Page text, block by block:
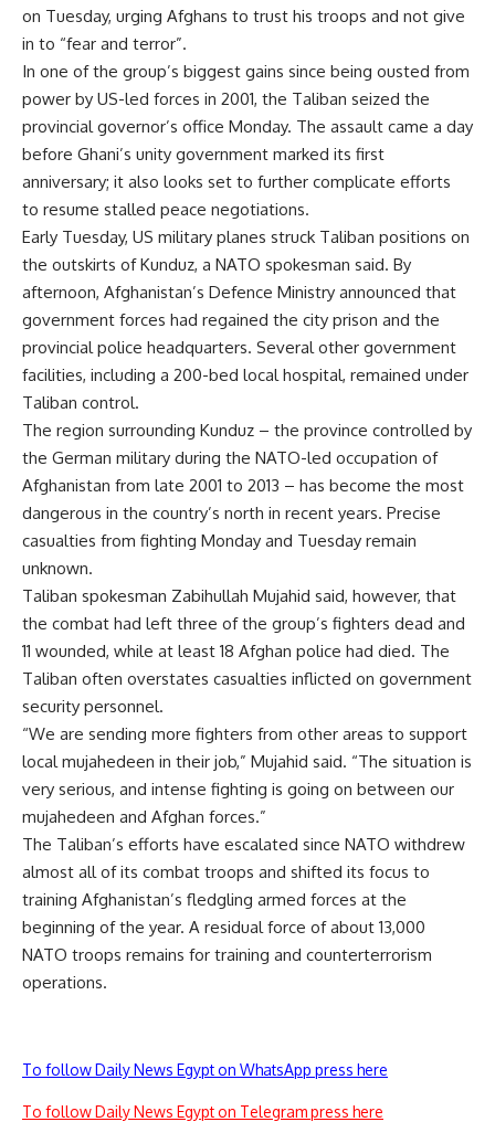
on Tuesday, urging Afghans to trust his troops and not give
in to “fear and terror”.
In one of the group’s biggest gains since being ousted from
power by US-led forces in 2001, the Taliban seized the
provincial governor’s office Monday. The assault came a day
before Ghani’s unity government marked its first
anniversary; it also looks set to further complicate efforts
to resume stalled peace negotiations.
Early Tuesday, US military planes struck Taliban positions on
the outskirts of Kunduz, a NATO spokesman said. By
afternoon, Afghanistan’s Defence Ministry announced that
government forces had regained the city prison and the
provincial police headquarters. Several other government
facilities, including a 200-bed local hospital, remained under
Taliban control.
The region surrounding Kunduz – the province controlled by
the German military during the NATO-led occupation of
Afghanistan from late 2001 to 2013 – has become the most
dangerous in the country’s north in recent years. Precise
casualties from fighting Monday and Tuesday remain
unknown.
Taliban spokesman Zabihullah Mujahid said, however, that
the combat had left three of the group’s fighters dead and
11 wounded, while at least 18 Afghan police had died. The
Taliban often overstates casualties inflicted on government
security personnel.
“We are sending more fighters from other areas to support
local mujahedeen in their job,” Mujahid said. “The situation is
very serious, and intense fighting is going on between our
mujahedeen and Afghan forces.”
The Taliban’s efforts have escalated since NATO withdrew
almost all of its combat troops and shifted its focus to
training Afghanistan’s fledgling armed forces at the
beginning of the year. A residual force of about 13,000
NATO troops remains for training and counterterrorism
operations.
To follow Daily News Egypt on WhatsApp press here
To follow Daily News Egypt on Telegram press here